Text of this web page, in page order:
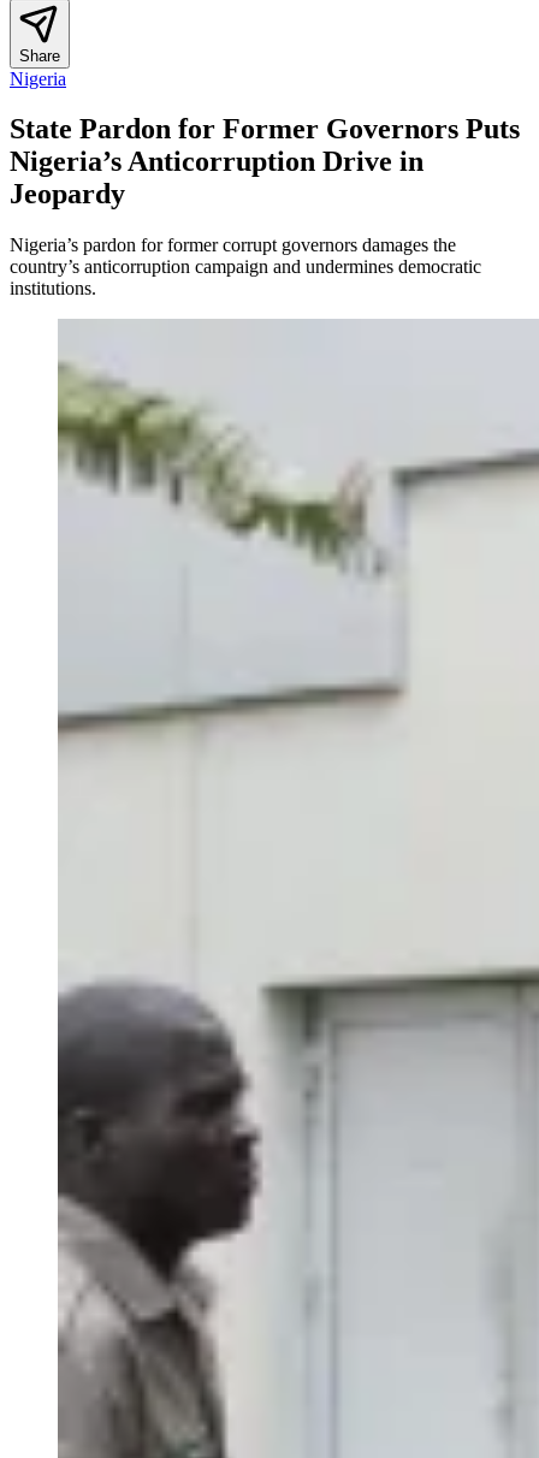
Share
Nigeria
State Pardon for Former Governors Puts
Nigeria’s Anticorruption Drive in
Jeopardy
Nigeria’s pardon for former corrupt governors damages the
country’s anticorruption campaign and undermines democratic
institutions.